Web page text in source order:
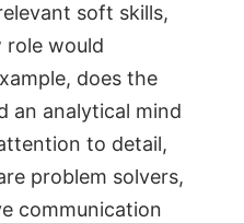
soft skills,
role would
does the
an analytical mind
to detail,
problem solvers,
communication